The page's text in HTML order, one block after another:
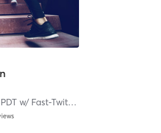
w/ Fast-Twitch Coach